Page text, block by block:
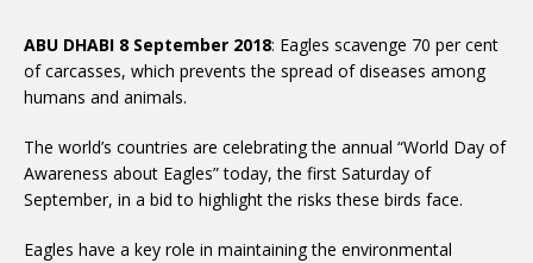
ABU DHABI 8 September 2018: Eagles scavenge 70 per cent
of carcasses, which prevents the spread of diseases among
humans and animals.
The world’s countries are celebrating the annual “World Day of
Awareness about Eagles” today, the first Saturday of
September, in a bid to highlight the risks these birds face.
Eagles have a key role in maintaining the environmental